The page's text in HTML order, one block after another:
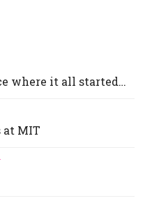
where it all started…
at MIT